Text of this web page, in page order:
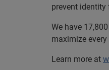
prevent identity
We have
maximize
Learn more at